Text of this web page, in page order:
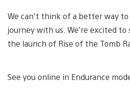
We can’t think of a better way
journey with us. We’re excited
the launch of Rise of the Tomb
See you online in Endurance